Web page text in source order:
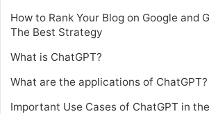
How to Rank Your Blog on Google and
The Best Strategy
What is ChatGPT?
What are the applications of ChatGPT?
Important Use Cases of ChatGPT in